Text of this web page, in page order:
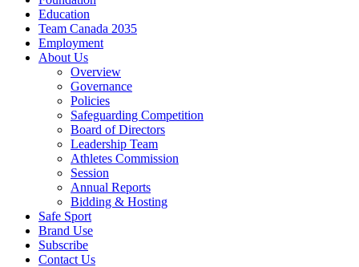
Education
Team Canada 2035
Employment
About Us
Overview
Governance
Policies
Safeguarding Competition
Board of Directors
Leadership Team
Athletes Commission
Session
Annual Reports
Bidding & Hosting
Safe Sport
Brand Use
Subscribe
Contact Us